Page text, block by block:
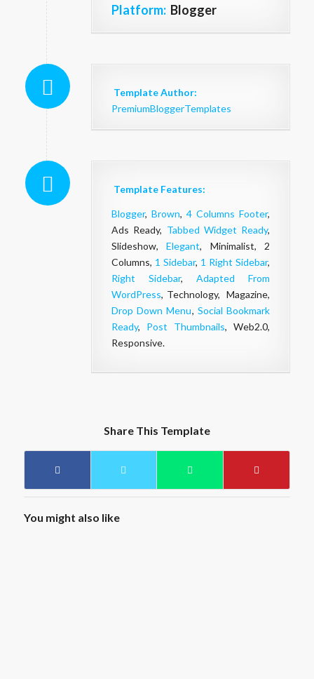
Platform: Blogger
Template Author:
PremiumBloggerTemplates
Template Features:
Blogger, Brown, 4 Columns Footer,
Ads Ready, Tabbed Widget Ready,
Slideshow,Elegant, Minimalist, 2
Columns, 1 Sidebar, 1 Right Sidebar,
Right Sidebar,Adapted From
WordPress, Technology, Magazine,
Drop Down Menu, Social Bookmark
Ready, Post Thumbnails, Web2.0,
Responsive.
Share This Template
You might also like